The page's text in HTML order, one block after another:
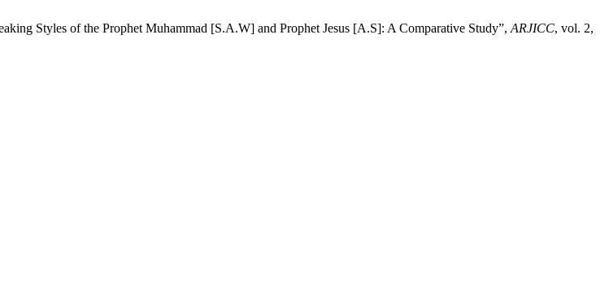
Styles of the Prophet Muhammad [S.A.W] and Prophet Jesus [A.S]: A Comparative Study”, ARJICC, vol. 2,